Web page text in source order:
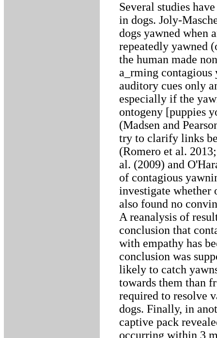
Several studies
in dogs. Joly-
dogs yawned when
repeatedly yawned
the human made
a_rming contagious
auditory cues only
especially if the
ontogeny [puppies
(Madsen and
try to clarify links
(Romero et al.
al. (2009) and
of contagious
investigate whether
also found no
A reanalysis of
conclusion that
with empathy has
conclusion was
likely to catch
towards them than
required to resolve
dogs. Finally, in
captive pack
occurring within 3